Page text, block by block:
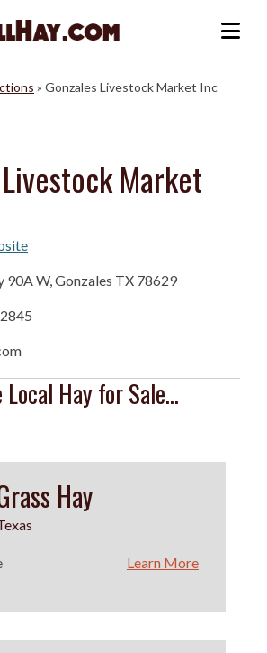
» Gonzales Livestock Market Inc
Market
90A W, Gonzales TX 78629
Local Hay for Sale...
Hay
Learn More